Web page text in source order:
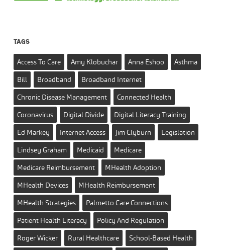
TAGS
Access To Care Amy Klobuchar Anna Eshoo
Asthma
Bill
Broadband
Broadband Internet
Chronic Disease Management
Connected Health
Coronavirus
Digital Divide
Digital Literacy Training
Ed Markey
Internet Access Jim Clyburn
Legislation
Lindsey Graham
Medicaid
Medicare
Medicare Reimbursement
MHealth Adoption
MHealth Devices
MHealth Reimbursement
MHealth Strategies
Palmetto Care Connections
Patient Health Literacy
Policy And Regulation
Roger Wicker
Rural Healthcare
School-Based Health